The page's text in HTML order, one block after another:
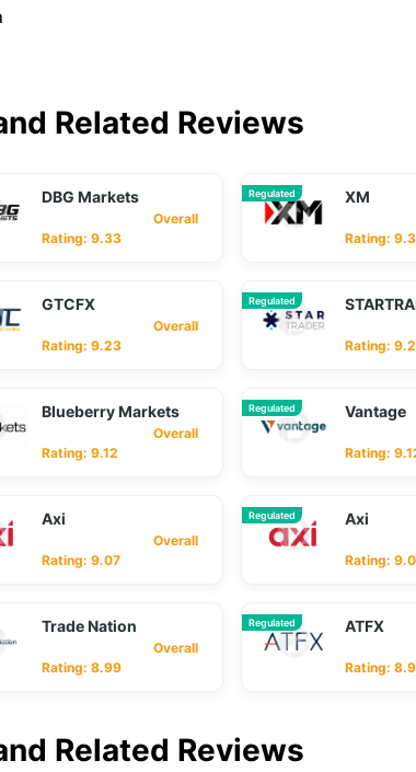
Related Reviews
DBG Markets
Overall
Rating: 9.33
Regulated XM
Rating:
GTCFX
Overall
Rating: 9.23
Regulated
Rating:
Blueberry Markets
Overall
Rating: 9.12
Regulated Vantage
Rating:
Axi
Overall
Rating: 9.07
Regulated Axi
Rating:
Trade Nation
Overall
Rating: 8.99
Regulated ATFX
Rating:
Related Reviews